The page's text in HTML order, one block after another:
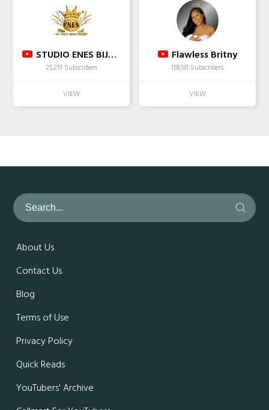
STUDIO ENES BIJAVA & DARSMA
25,251 Subscribers
Flawless Britny
159,531 Subscribers
About Us
Contact Us
Blog
Terms of Use
Privacy Policy
Quick Reads
YouTubers' Archive